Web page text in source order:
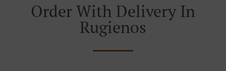
Order With Delivery In
Rugienos